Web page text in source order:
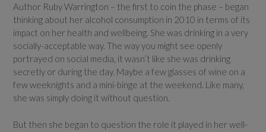
Author Ruby Warrington – the first to coin the phase – began
thinking about her alcohol consumption in 2010 in terms of its
impact on her health and wellbeing. She was drinking in a very
socially-acceptable way. The way you might see openly
portrayed on social media, it wasn’t like she was drinking
secretly or during the day. Maybe a few glasses of wine on a
few weeknights and a mini-binge at the weekend. Like many,
she was simply doing it without question.
But then she began to question the role it played in her well-